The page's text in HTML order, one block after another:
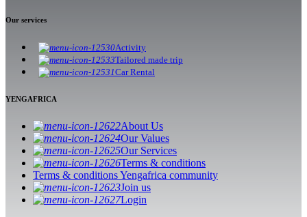
Our services
Activity
Tailored made trip
Car Rental
YENGAFRICA
About Us
Our Values
Our Services
Terms & conditions
Terms & conditions Yengafrica community
Join us
Login